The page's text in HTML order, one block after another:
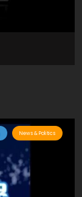
News & Politics